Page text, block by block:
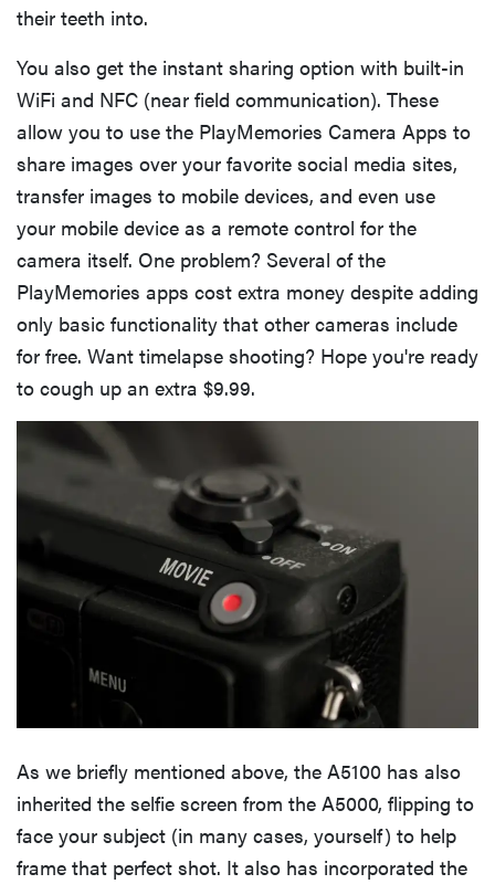
their teeth into.
You also get the instant sharing option with built-in
WiFi and NFC (near field communication). These
allow you to use the PlayMemories Camera Apps to
share images over your favorite social media sites,
transfer images to mobile devices, and even use
your mobile device as a remote control for the
camera itself. One problem? Several of the
PlayMemories apps cost extra money despite adding
only basic functionality that other cameras include
for free. Want timelapse shooting? Hope you're ready
to cough up an extra $9.99.
As we briefly mentioned above, the A5100 has also
inherited the selfie screen from the A5000, flipping to
face your subject (in many cases, yourself) to help
frame that perfect shot. It also has incorporated the